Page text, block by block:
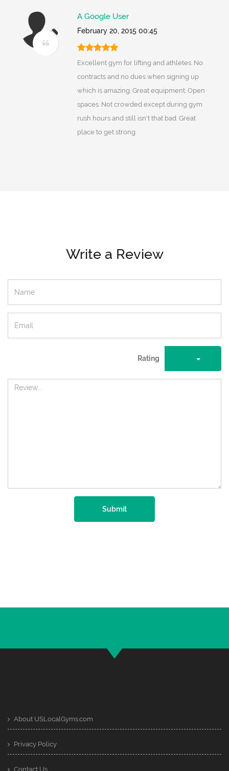
A Google User
February 20, 2015 00:45
Excellent gym for lifting and athletes. No
contracts and no dues when signing up
which is amazing. Great equipment. Open
spaces. Not crowded except during gym
rush hours and still isn't that bad. Great
place to get strong.
Write a Review
Rating
Submit
About USLocalGyms.com
Privacy Policy
Contact Us